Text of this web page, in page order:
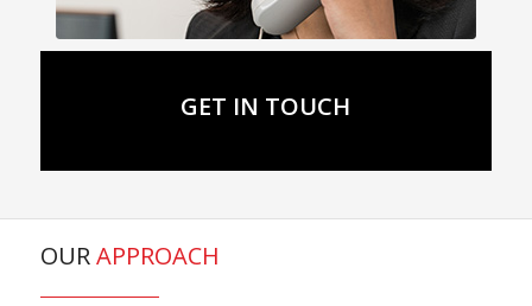
GET IN TOUCH
OURAPPROACH